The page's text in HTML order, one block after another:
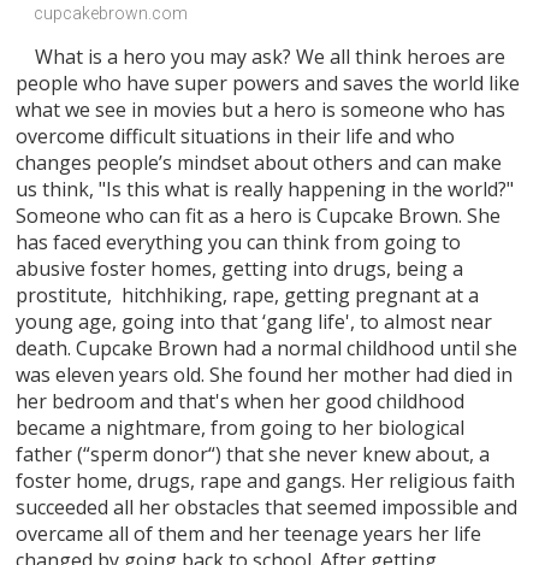
cupcakebrown.com
What is a hero you may ask? We all think heroes are
people who have super powers and saves the world like
what we see in movies but a hero is someone who has
overcome difficult situations in their life and who
changes people’s mindset about others and can make
us think, "Is this what is really happening in the world?"
Someone who can fit as a hero is Cupcake Brown. She
has faced everything you can think from going to
abusive foster homes, getting into drugs, being a
prostitute, hitchhiking, rape, getting pregnant at a
young age, going into that ‘gang life', to almost near
death. Cupcake Brown had a normal childhood until she
was eleven years old. She found her mother had died in
her bedroom and that's when her good childhood
became a nightmare, from going to her biological
father (“sperm donor“) that she never knew about, a
foster home, drugs, rape and gangs. Her religious faith
succeeded all her obstacles that seemed impossible and
overcame all of them and her teenage years her life